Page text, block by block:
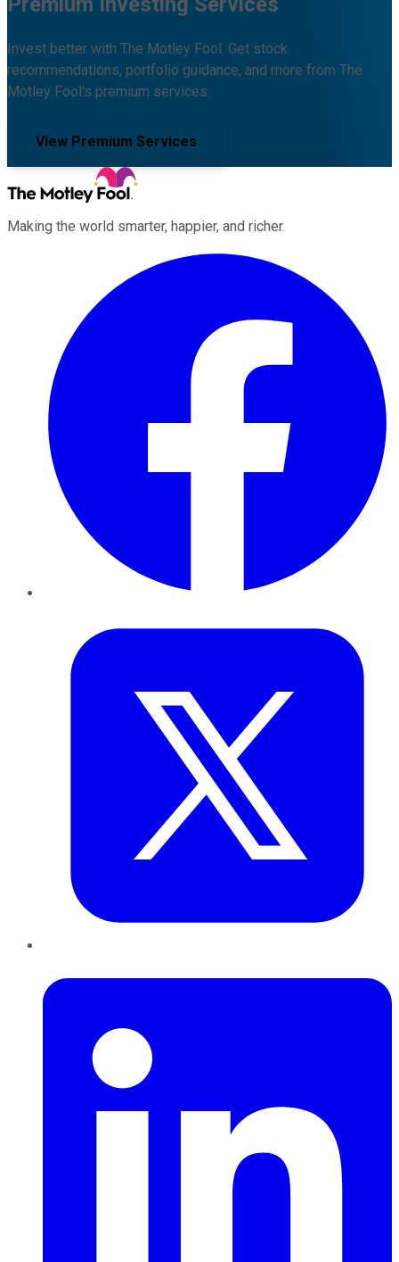
Invest better with The Motley Fool. Get stock
recommendations, portfolio guidance, and more from The
Motley Fool's premium services.
View Premium Services
Making the world smarter, happier, and richer.